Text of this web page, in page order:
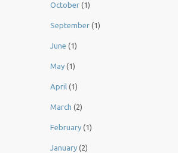
October (1)
September (1)
June (1)
May (1)
April (1)
March (2)
February (1)
January (2)